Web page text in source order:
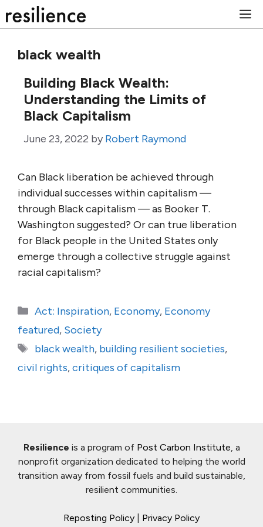
to
black wealth
Building Black Wealth:
Understanding the Limits of
Black Capitalism
June 23, 2022 by Robert Raymond
Can Black liberation be achieved through
individual successes within capitalism —
through Black capitalism — as Booker T.
Washington suggested? Or can true liberation
for Black people in the United States only
emerge through a collective struggle against
racial capitalism?
Categories
Act: Inspiration, Economy, Economy
featured, Society
Tags
black wealth, building resilient societies,
civil rights,critiques of capitalism
Resilience is a program of Post Carbon Institute, a
nonprofit organization dedicated to helping the world
transition away from fossil fuels and build sustainable,
resilient communities.
Reposting Policy Privacy Policy